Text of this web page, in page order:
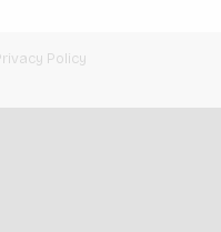
Policy